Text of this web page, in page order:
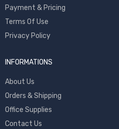
Payment & Pricing
Terms Of Use
Privacy Policy
INFORMATIONS
About Us
Orders & Shipping
Office Supplies
Contact Us